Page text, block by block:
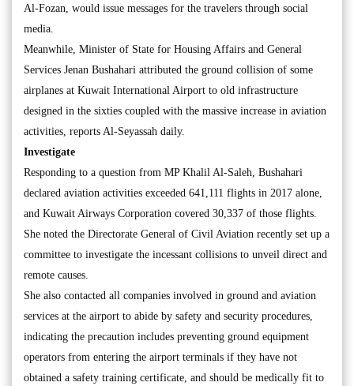
Al-Fozan, would issue messages for the travelers through social
media.
Meanwhile, Minister of State for Housing Affairs and General
Services Jenan Bushahari attributed the ground collision of some
airplanes at Kuwait International Airport to old infrastructure
designed in the sixties coupled with the massive increase in aviation
activities, reports Al-Seyassah daily.
Investigate
Responding to a question from MP Khalil Al-Saleh, Bushahari
declared aviation activities exceeded 641,111 flights in 2017 alone,
and Kuwait Airways Corporation covered 30,337 of those flights.
She noted the Directorate General of Civil Aviation recently set up a
committee to investigate the incessant collisions to unveil direct and
remote causes.
She also contacted all companies involved in ground and aviation
services at the airport to abide by safety and security procedures,
indicating the precaution includes preventing ground equipment
operators from entering the airport terminals if they have not
obtained a safety training certificate, and should be medically fit to